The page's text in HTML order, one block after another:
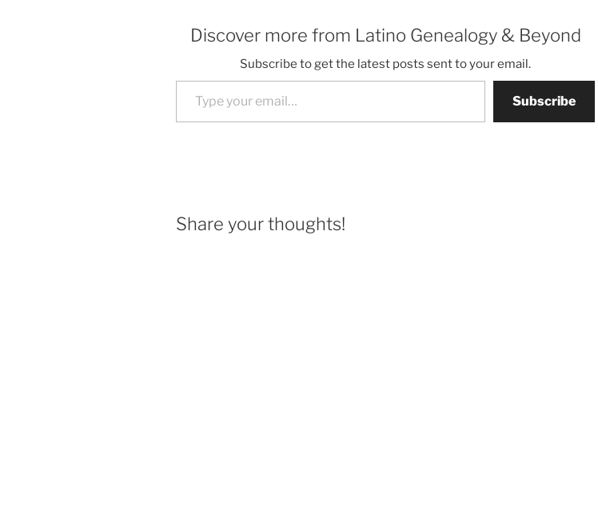
Discover more from Latino Genealogy & Beyond
Subscribe to get the latest posts sent to your email.
Type your email…
Subscribe
Share your thoughts!